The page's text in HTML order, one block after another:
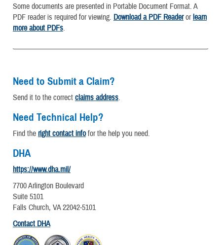
Some documents are presented in Portable Document Format. A
PDF reader is required for viewing. Download a PDF Readerorlearn
more about PDFs.
Need to Submit a Claim?
Send it to the correct claims address.
Need Technical Help?
Find the right contact infofor the help you need.
DHA
https://www.dha.mil/
7700 Arlington Boulevard
Suite 5101
Falls Church, VA 22042-5101
Contact DHA